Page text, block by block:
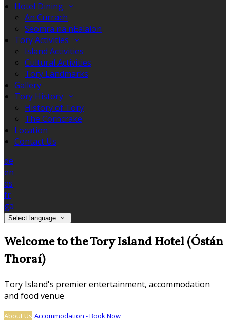
Hotel Dining
An Currach
Seomra na nEalaíon
Tory Activities
Island Activities
Cultural Activities
Tory Landmarks
Gallery
Tory History
History of Tory
The Corncrake
Location
Contact Us
de
en
es
fr
ga
Select language
Welcome to the Tory Island Hotel (Óstán
Thoraí)
Tory Island's premier entertainment, accommodation
and food venue
About Us Accommodation - Book Now